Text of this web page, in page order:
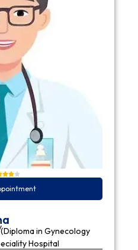
(Diploma in Gynecology
Hospital